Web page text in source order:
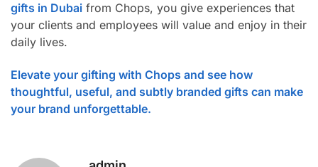
gifts in Dubai from Chops, you give experiences that
your clients and employees will value and enjoy in their
daily lives.
Elevate your gifting with Chops and see how
thoughtful, useful, and subtly branded gifts can make
your brand unforgettable.